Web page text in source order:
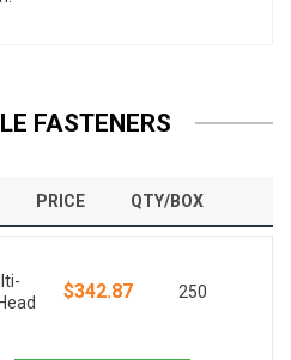
FASTENERS
PRICE QTY/BOX
$342.87 250